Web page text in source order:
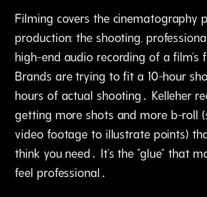
Filming covers the cinematography
production: the shooting‚
high-end audio recording of a film's
Brands are trying to fit a 10-hour
hours of actual shooting․ Kelleher
getting more shots and more b-roll
video footage to illustrate points)
think you need․ It's the "glue" that
feel professional․